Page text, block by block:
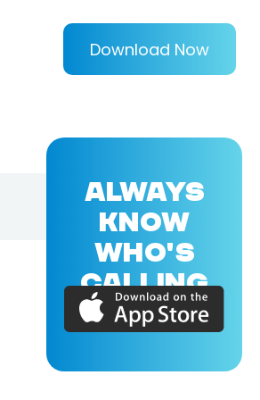
Download Now
ALWAYS
KNOW
WHO'S
CALLING